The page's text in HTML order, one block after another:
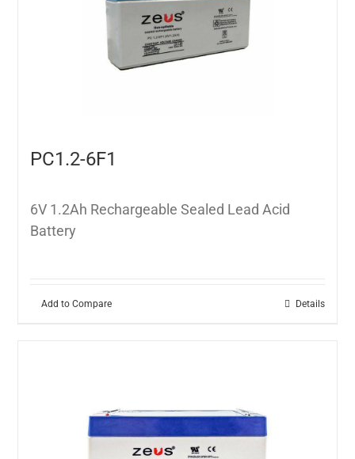
PC1.2-6F1
6V 1.2Ah Rechargeable Sealed Lead Acid
Battery
Add to Compare Details